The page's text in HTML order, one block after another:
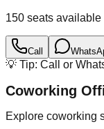
150 seats available
Call
💡 Tip: Call or
Coworking
Explore coworking